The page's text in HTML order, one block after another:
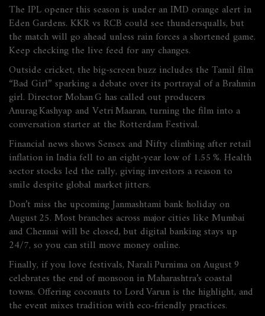
The IPL opener this season is under an IMD orange alert in
Eden Gardens. KKR vs RCB could see thundersqualls, but
the match will go ahead unless rain forces a shortened game.
Keep checking the live feed for any changes.
Outside cricket, the big‑screen buzz includes the Tamil film
“Bad Girl” sparking a debate over its portrayal of a Brahmin
girl. Director Mohan G has called out producers
Anurag Kashyap and Vetri Maa​ran, turning the film into a
conversation starter at the Rotterdam Festival.
Financial news shows Sensex and Nifty climbing after retail
inflation in India fell to an eight‑year low of 1.55 %. Health
sector stocks led the rally, giving investors a reason to
smile despite global market jitters.
Don’t miss the upcoming Janmashtami bank holiday on
August 25. Most branches across major cities like Mumbai
and Chennai will be closed, but digital banking stays up
24/7, so you can still move money online.
Finally, if you love festivals, Narali Purnima on August 9
celebrates the end of monsoon in Maharashtra’s coastal
towns. Offering coconuts to Lord Varun is the highlight, and
the event mixes tradition with eco‑friendly practices.